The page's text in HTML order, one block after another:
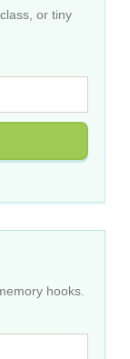
or tiny
hooks.